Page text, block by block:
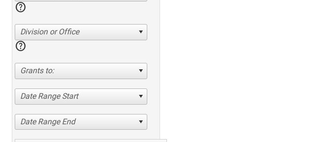
help
Division or Office
help
Grants to:
Date Range Start
Date Range End